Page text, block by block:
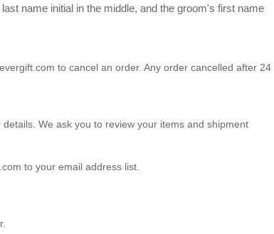
last name initial in the middle, and the groom's first name
to cancel an order. Any order cancelled after 24
We ask you to review your items and shipment
to your email address list.